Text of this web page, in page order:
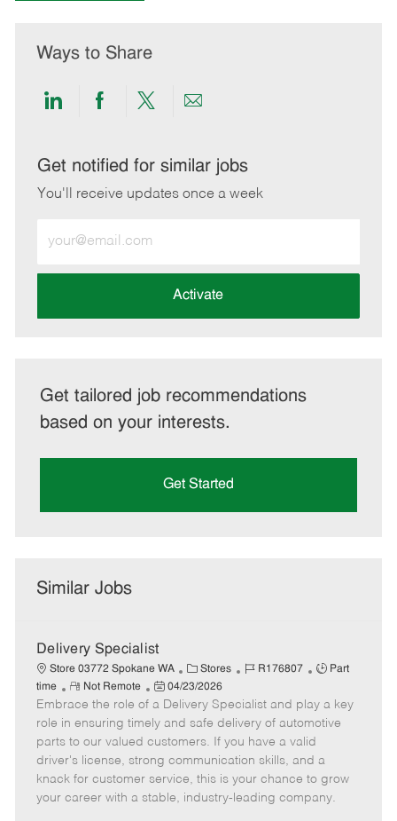
Ways to Share
Share
LinkedIn
Share
Facebook
Share
twitter
Share
email
Get notified for similar jobs
You'll receive updates once a week
Email
address
Activate
Get tailored job recommendations
based on your interests.
Get Started
Similar Jobs
Delivery Specialist
Store 03772 Spokane WA
C
a
t
e
g
o
r
Stores
J
b
I
d
R176807
J
b
T
y
p
e
Part
time
R
e
m
o
t
e
Not Remote
P
o
s
t
e
d
D
04/23/2026
Embrace the role of a Delivery Specialist and play a key
role in ensuring timely and safe delivery of automotive
parts to our valued customers. If you have a valid
driver's license, strong communication skills, and a
knack for customer service, this is your chance to grow
your career with a stable, industry-leading company.